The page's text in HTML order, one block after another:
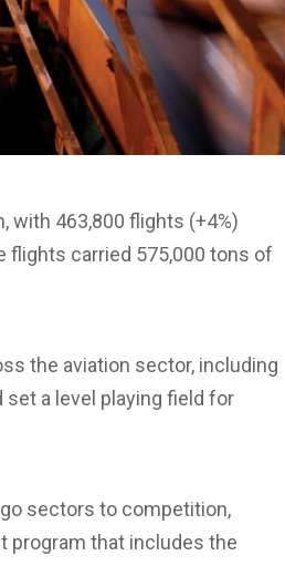
with 463,800 flights (+4%)
flights carried 575,000 tons of
the aviation sector, including
a level playing field for
sectors to competition,
program that includes the